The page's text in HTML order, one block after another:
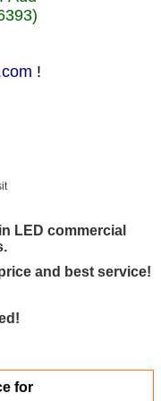
!
LED commercial
and best service!
for